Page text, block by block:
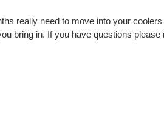
really need to move into your coolers
bring in. If you have questions please